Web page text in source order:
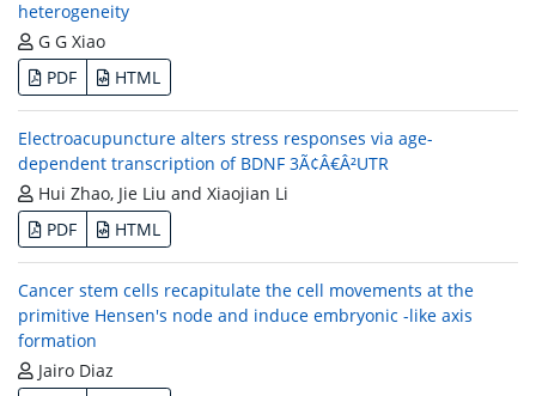
heterogeneity
G G Xiao
PDF
HTML
Electroacupuncture alters stress responses via age-
dependent transcription of BDNF 3Ã¢Â€Â²UTR
Hui Zhao, Jie Liu and Xiaojian Li
PDF
HTML
Cancer stem cells recapitulate the cell movements at the
primitive Hensen's node and induce embryonic -like axis
formation
Jairo Diaz